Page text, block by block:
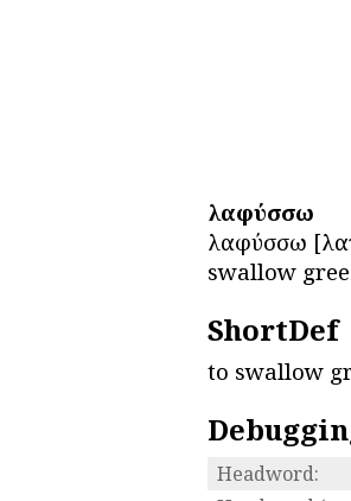
λαφύσσω
λαφύσσω
swallow
ShortDef
to swallow
Headword: